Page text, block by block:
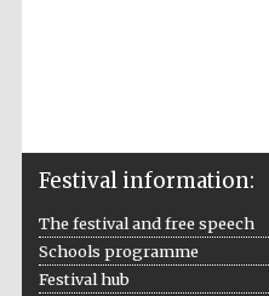
Festival information:
The festival and free speech
Schools programme
Festival hub